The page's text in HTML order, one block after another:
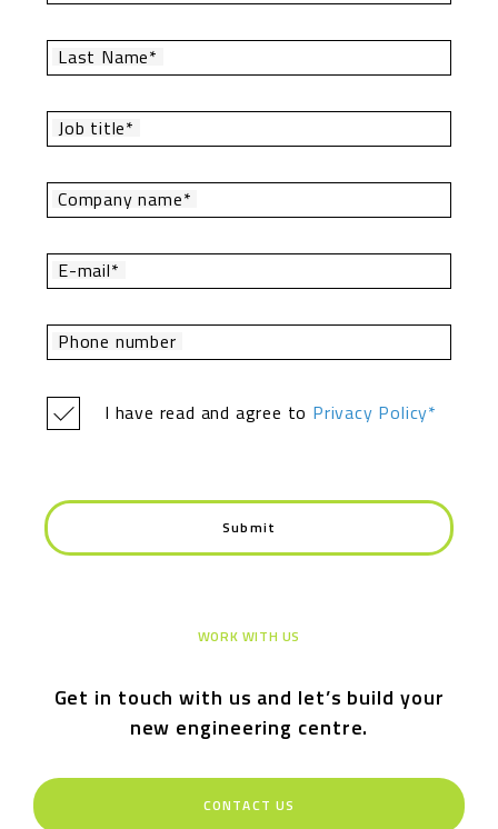
Last Name*
Job title*
Company name*
E-mail*
Phone number
I have read and agree to Privacy Policy*
WORK WITH US
Get in touch with us and let’s build your
new engineering centre.
CONTACT US